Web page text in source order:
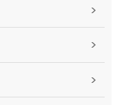
>
>
>